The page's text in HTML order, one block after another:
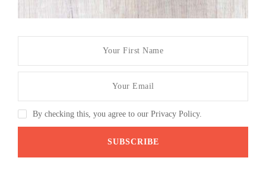
By checking this, you agree to our Privacy Policy.